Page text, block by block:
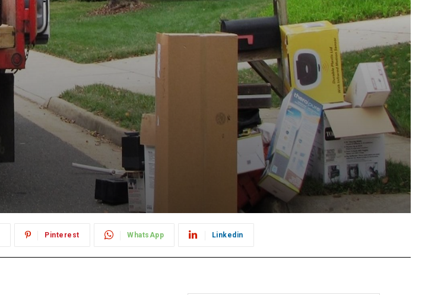
Pinterest WhatsApp Linkedin